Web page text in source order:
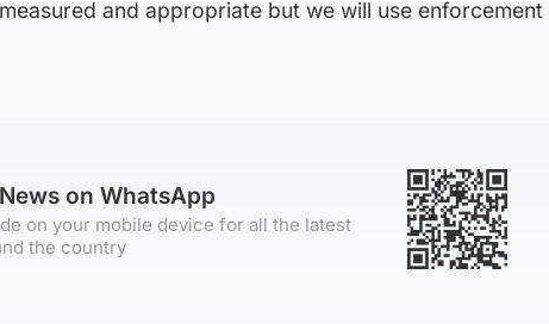
and appropriate but we will use enforcement
on WhatsApp
on your mobile device for all the latest
the country